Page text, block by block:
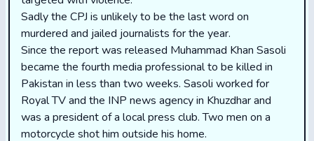
Sadly the CPJ is unlikely to be the last word on
murdered and jailed journalists for the year.
Since the report was released Muhammad Khan Sasoli
became the fourth media professional to be killed in
Pakistan in less than two weeks. Sasoli worked for
Royal TV and the INP news agency in Khuzdhar and
was a president of a local press club. Two men on a
motorcycle shot him outside his home.